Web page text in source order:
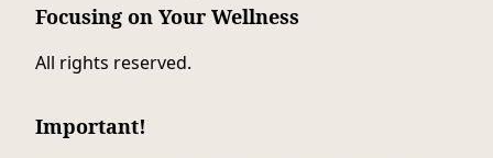
Focusing on Your Wellness
All rights reserved.
Important!